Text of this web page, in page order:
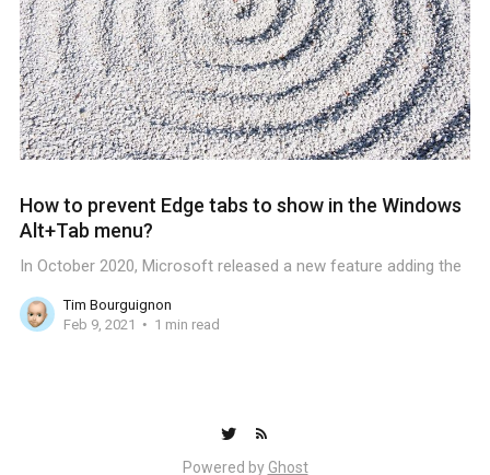
How to prevent Edge tabs to show in the Windows
Alt+Tab menu?
In October 2020, Microsoft released a new feature adding the
Tim Bourguignon
Feb 9, 2021
1 min read
Powered by Ghost